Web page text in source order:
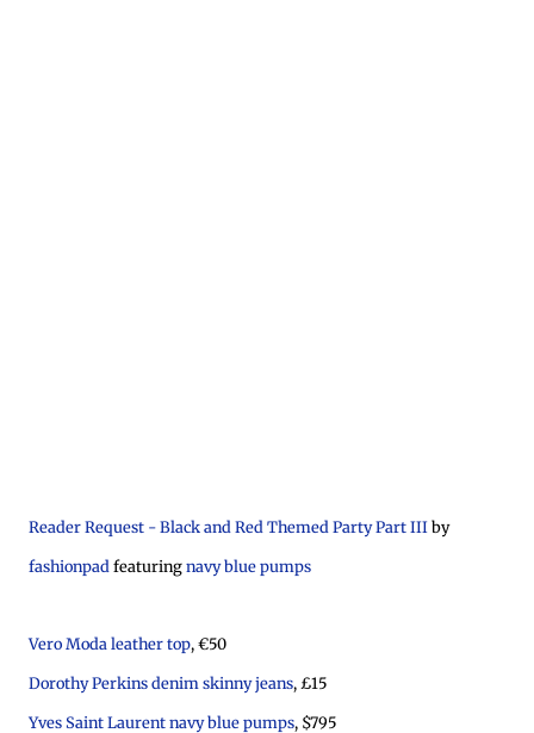
Reader Request - Black and Red Themed Party Part IIIby
fashionpad featuringnavy blue pumps
Vero Moda leather top, €50
Dorothy Perkins denim skinny jeans, £15
Yves Saint Laurent navy blue pumps, $795